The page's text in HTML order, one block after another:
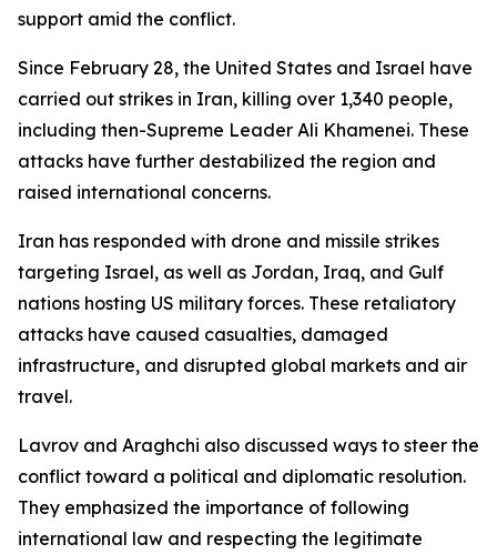
support amid the conflict.
Since February 28, the United States and Israel have
carried out strikes in Iran, killing over 1,340 people,
including then-Supreme Leader Ali Khamenei. These
attacks have further destabilized the region and
raised international concerns.
Iran has responded with drone and missile strikes
targeting Israel, as well as Jordan, Iraq, and Gulf
nations hosting US military forces. These retaliatory
attacks have caused casualties, damaged
infrastructure, and disrupted global markets and air
travel.
Lavrov and Araghchi also discussed ways to steer the
conflict toward a political and diplomatic resolution.
They emphasized the importance of following
international law and respecting the legitimate